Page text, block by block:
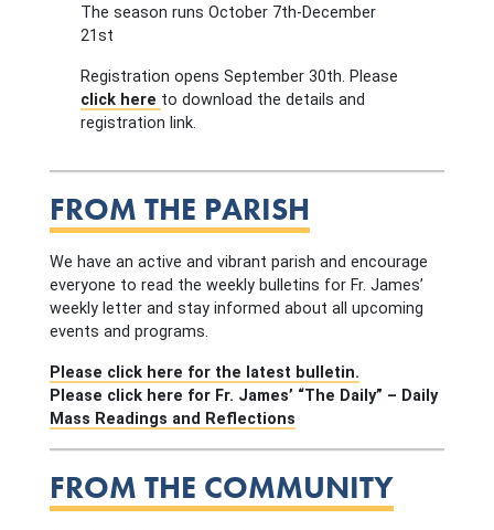
The season runs October 7th-December
21st
Registration opens September 30th. Please
click here to download the details and
registration link.
FROM THE PARISH
We have an active and vibrant parish and encourage
everyone to read the weekly bulletins for Fr. James’
weekly letter and stay informed about all upcoming
events and programs.
Please click here for the latest bulletin.
Please click here for Fr. James’ “The Daily” – Daily
Mass Readings and Reflections
FROM THE COMMUNITY